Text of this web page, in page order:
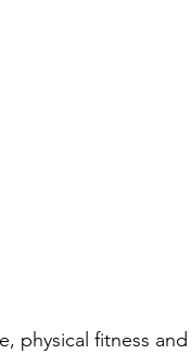
physical fitness and